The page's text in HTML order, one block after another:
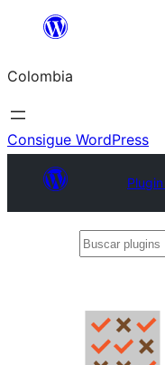
Saltar
contenido
Colombia
Consigue WordPress
Buscar